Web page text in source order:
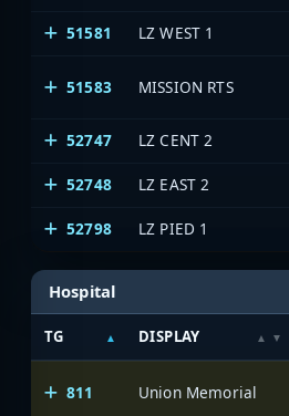
51581 LZ WEST 1
51583 MISSION RTS
52747 LZ CENT 2
52748 LZ EAST 2
52798 LZ PIED 1
Hospital
TG DISPLAY
811 Union Memorial